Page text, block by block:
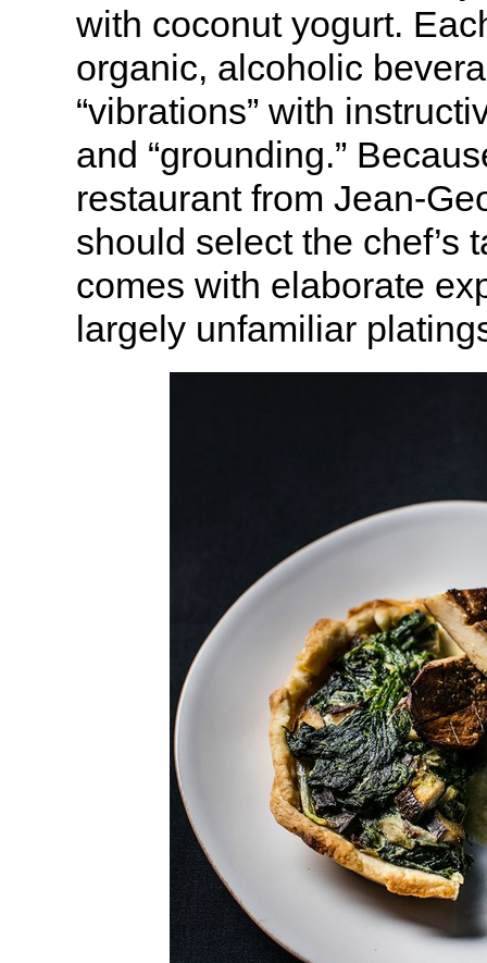
with coconut yogurt.
organic, alcoholic
“vibrations” with
and “grounding.”
restaurant from Jean-
should select the chef’s
comes with elaborate
largely unfamiliar